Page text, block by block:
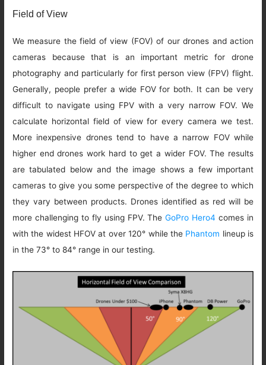
Field of View
We measure the field of view (FOV) of our drones and action
cameras because that is an important metric for drone
photography and particularly for first person view (FPV) flight.
Generally, people prefer a wide FOV for both. It can be very
difficult to navigate using FPV with a very narrow FOV. We
calculate horizontal field of view for every camera we test.
More inexpensive drones tend to have a narrow FOV while
higher end drones work hard to get a wider FOV. The results
are tabulated below and the image shows a few important
cameras to give you some perspective of the degree to which
they vary between products. Drones identified as red will be
more challenging to fly using FPV. TheGoPro Hero4 comes in
with the widest HFOV at over 120° while the Phantom lineup is
in the 73° to 84° range in our testing.